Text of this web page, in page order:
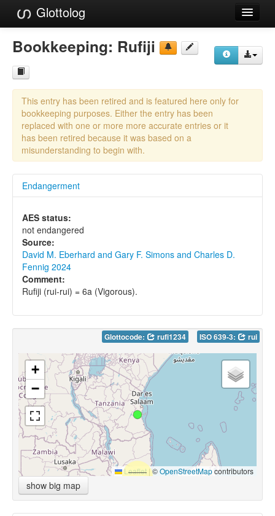
Glottolog
Languages
Families
Language Search
References
Reference Search
GlottoScope
About
Bookkeeping: Rufiji
This entry has been retired and is featured here only for
bookkeeping purposes. Either the entry has been
replaced with one or more more accurate entries or it
has been retired because it was based on a
misunderstanding to begin with.
Endangerment
AES status:
not endangered
Source:
David M. Eberhard and Gary F. Simons and Charles D.
Fennig 2024
Comment:
Rufiji (rui-rui) = 6a (Vigorous).
Glottocode: rufi1234 ISO 639-3: rui
+
−
Leaflet |©OpenStreetMapcontributors
show big map